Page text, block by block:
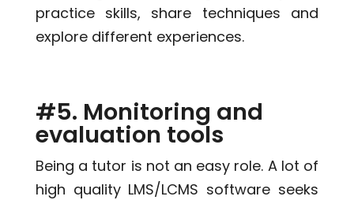
practice skills, share techniques and
explore different experiences.
#5. Monitoring and
evaluation tools
Being a tutor is not an easy role. A lot of
high quality LMS/LCMS software seeks